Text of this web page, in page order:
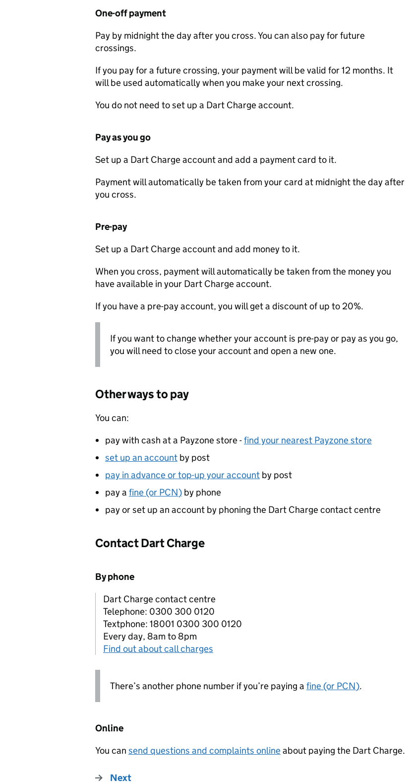
One-off payment
Pay by midnight the day after you cross. You can also pay for future
crossings.
If you pay for a future crossing, your payment will be valid for 12 months. It
will be used automatically when you make your next crossing.
You do not need to set up a Dart Charge account.
Pay as you go
Set up a Dart Charge account and add a payment card to it.
Payment will automatically be taken from your card at midnight the day after
you cross.
Pre-pay
Set up a Dart Charge account and add money to it.
When you cross, payment will automatically be taken from the money you
have available in your Dart Charge account.
If you have a pre-pay account, you will get a discount of up to 20%.
If you want to change whether your account is pre-pay or pay as you go,
you will need to close your account and open a new one.
Other ways to pay
You can:
pay with cash at a Payzone store -find your nearest Payzone store
set up an account by post
pay in advance or top-up your account by post
pay a fine (or PCN) by phone
pay or set up an account by phoning the Dart Charge contact centre
Contact Dart Charge
By phone
Dart Charge contact centre
Telephone: 0300 300 0120
Textphone: 18001 0300 300 0120
Every day, 8am to 8pm
Find out about call charges
There’s another phone number if you’re paying a fine (or PCN).
Online
You can send questions and complaints onlineabout paying the Dart Charge.
Next